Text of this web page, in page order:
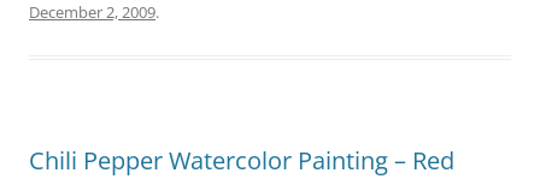
December 2, 2009.
Chili Pepper Watercolor Painting – Red